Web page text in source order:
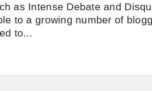
as Intense Debate and
to a growing number of
to...